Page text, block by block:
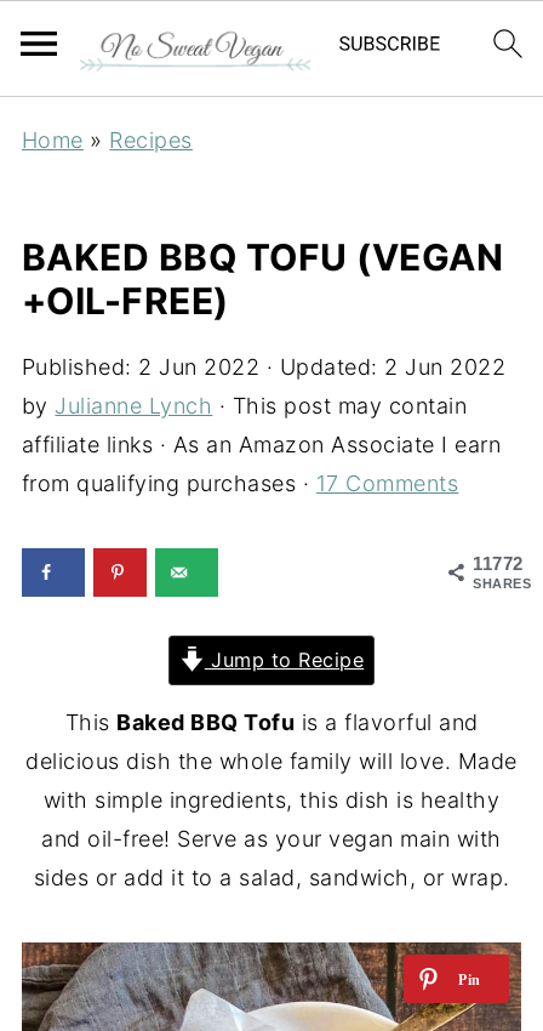
Home » Recipes
BAKED BBQ TOFU (VEGAN
+OIL-FREE)
Published: 2 Jun 2022 · Updated: 2 Jun 2022
by Julianne Lynch · This post may contain
affiliate links · As an Amazon Associate I earn
from qualifying purchases · 17 Comments
11772
SHARES
Jump to Recipe
This Baked BBQ Tofu is a flavorful and
delicious dish the whole family will love. Made
with simple ingredients, this dish is healthy
and oil-free! Serve as your vegan main with
sides or add it to a salad, sandwich, or wrap.